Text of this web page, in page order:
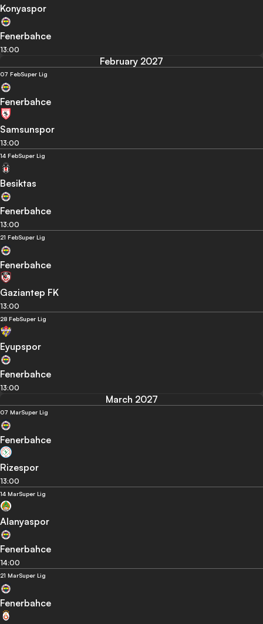
Konyaspor
Fenerbahce
13:00
February 2027
07 FebSuper Lig
Fenerbahce
Samsunspor
13:00
14 FebSuper Lig
Besiktas
Fenerbahce
13:00
21 FebSuper Lig
Fenerbahce
Gaziantep FK
13:00
28 FebSuper Lig
Eyupspor
Fenerbahce
13:00
March 2027
07 MarSuper Lig
Fenerbahce
Rizespor
13:00
14 MarSuper Lig
Alanyaspor
Fenerbahce
14:00
21 MarSuper Lig
Fenerbahce